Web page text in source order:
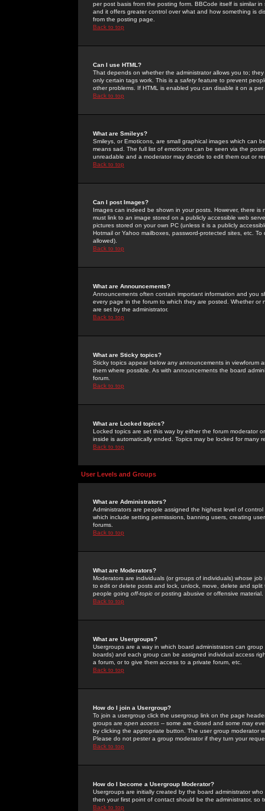
per post basis from the posting form. BBCode itself is similar
and it offers greater control over what and how something is
from the posting page.
Back to top
Can I use HTML?
That depends on whether the administrator allows you to;
only certain tags work. This is a safetyfeature to prevent
other problems. If HTML is enabled you can disable it on a
Back to top
What are Smileys?
Smileys, or Emoticons, are small graphical images which can
means sad. The full list of emoticons can be seen via the
unreadable and a moderator may decide to edit them out or
Back to top
Can I post Images?
Images can indeed be shown in your posts. However, there
must link to an image stored on a publicly accessible web
pictures stored on your own PC (unless it is a publicly
Hotmail or Yahoo mailboxes, password-protected sites, etc.
allowed).
Back to top
What are Announcements?
Announcements often contain important information and you
every page in the forum to which they are posted. Whether
are set by the administrator.
Back to top
What are Sticky topics?
Sticky topics appear below any announcements in
them where possible. As with announcements the board
forum.
Back to top
What are Locked topics?
Locked topics are set this way by either the forum moderator
inside is automatically ended. Topics may be locked for many
Back to top
User Levels and Groups
What are Administrators?
Administrators are people assigned the highest level of
which include setting permissions, banning users, creating
forums.
Back to top
What are Moderators?
Moderators are individuals (or groups of individuals) whose
to edit or delete posts and lock, unlock, move, delete and
people going off-topic or posting abusive or offensive material.
Back to top
What are Usergroups?
Usergroups are a way in which board administrators can
boards) and each group can be assigned individual access
a forum, or to give them access to a private forum, etc.
Back to top
How do I join a Usergroup?
To join a usergroup click the usergroup link on the page
groups are open access -- some are closed and some may
by clicking the appropriate button. The user group moderator
Please do not pester a group moderator if they turn your
Back to top
How do I become a Usergroup Moderator?
Usergroups are initially created by the board administrator
then your first point of contact should be the administrator, so
Back to top